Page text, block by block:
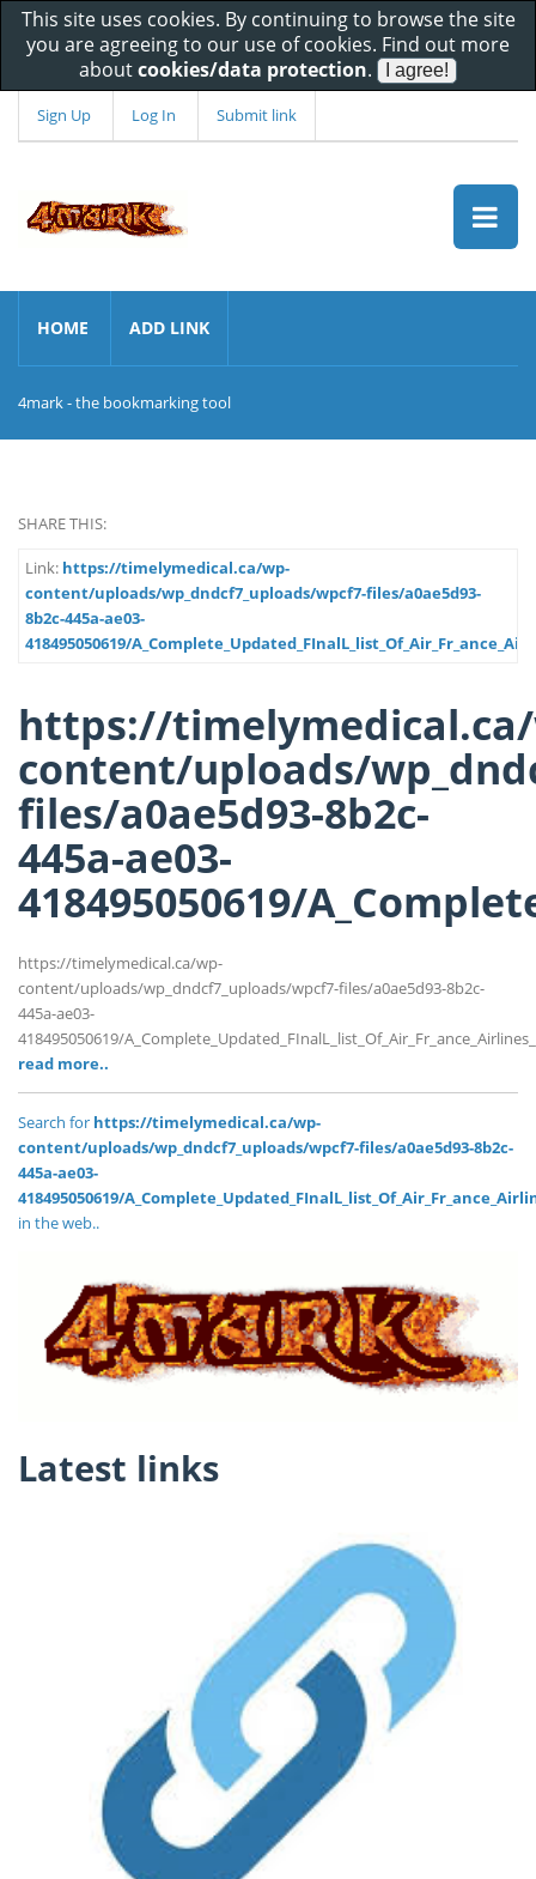
This site uses cookies. By continuing to browse the site
you are agreeing to our use of cookies. Find out more
aboutcookies/data protection.
Sign Up Log In Submit link
HOME ADD LINK
4mark - the bookmarking tool
SHARE THIS:
Link: https://timelymedical.ca/wp-
content/uploads/wp_dndcf7_uploads/wpcf7-files/a0ae5d93-
8b2c-445a-ae03-
418495050619/
https://
content/uploads/
files/a0ae5d93-8b2c-
445a-ae03-
418495050619/
https://timelymedical.ca/wp-
content/uploads/wp_dndcf7_uploads/wpcf7-files/a0ae5d93-8b2c-
445a-ae03-
418495050619/
read more..
Search for https://timelymedical.ca/wp-
content/uploads/wp_dndcf7_uploads/wpcf7-files/a0ae5d93-8b2c-
445a-ae03-
418495050619/
in the web..
Latest links